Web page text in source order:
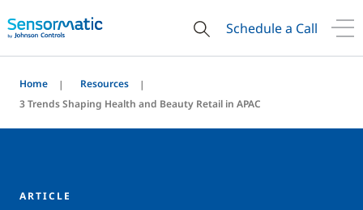
Schedule a Call
Home
Resources
3 Trends Shaping Health and Beauty Retail in APAC
ARTICLE